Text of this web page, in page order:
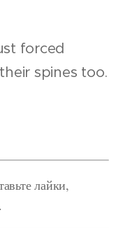
forced
spines too.
лайки,